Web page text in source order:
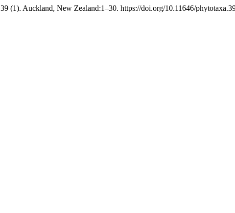
39 (1). Auckland, New Zealand:1–30. https://doi.org/10.11646/